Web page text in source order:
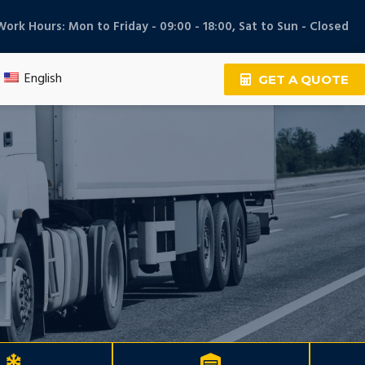
Hours: Mon to Friday - 09:00 - 18:00, Sat to Sun - Closed
English GET A QUOTE